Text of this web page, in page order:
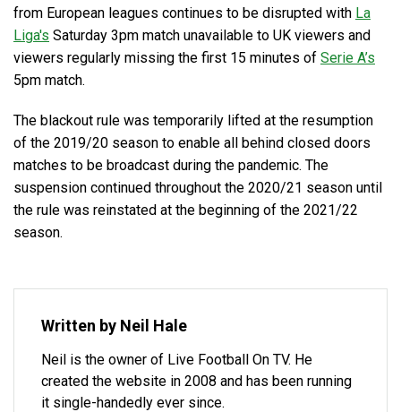
from European leagues continues to be disrupted with La
Liga's Saturday 3pm match unavailable to UK viewers and
viewers regularly missing the first 15 minutes of Serie A’s
5pm match.
The blackout rule was temporarily lifted at the resumption
of the 2019/20 season to enable all behind closed doors
matches to be broadcast during the pandemic. The
suspension continued throughout the 2020/21 season until
the rule was reinstated at the beginning of the 2021/22
season.
Written by Neil Hale
Neil is the owner of Live Football On TV. He
created the website in 2008 and has been running
it single-handedly ever since.